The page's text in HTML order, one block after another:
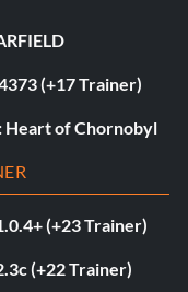
(+17 Trainer)
Heart of Chornobyl
(+23 Trainer)
(+22 Trainer)